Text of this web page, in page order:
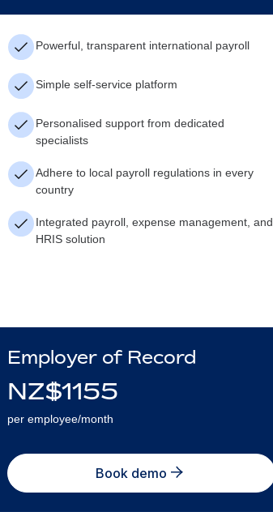
Powerful, transparent international payroll
Simple self-service platform
Personalised support from dedicated
specialists
Adhere to local payroll regulations in every
country
Integrated payroll, expense management, and
HRIS solution
Employer of Record
NZ$1155
per employee/month
Book demo